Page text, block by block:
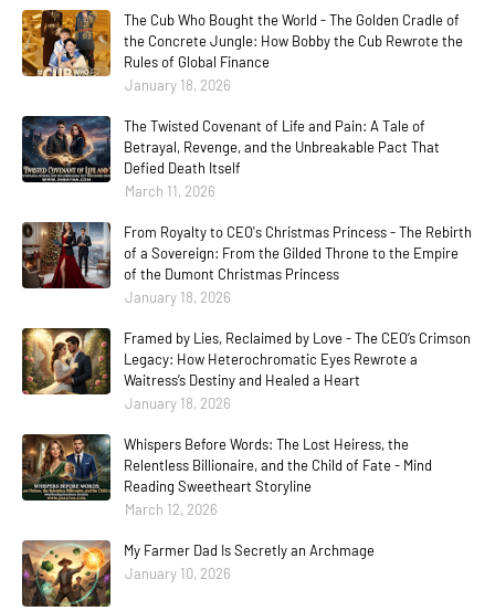
The Cub Who Bought the World - The Golden Cradle of
the Concrete Jungle: How Bobby the Cub Rewrote the
Rules of Global Finance
January 18, 2026
The Twisted Covenant of Life and Pain: A Tale of
Betrayal, Revenge, and the Unbreakable Pact That
Defied Death Itself
March 11, 2026
From Royalty to CEO's Christmas Princess - The Rebirth
of a Sovereign: From the Gilded Throne to the Empire
of the Dumont Christmas Princess
January 18, 2026
Framed by Lies, Reclaimed by Love - The CEO’s Crimson
Legacy: How Heterochromatic Eyes Rewrote a
Waitress’s Destiny and Healed a Heart
January 18, 2026
Whispers Before Words: The Lost Heiress, the
Relentless Billionaire, and the Child of Fate - Mind
Reading Sweetheart Storyline
March 12, 2026
My Farmer Dad Is Secretly an Archmage
January 10, 2026